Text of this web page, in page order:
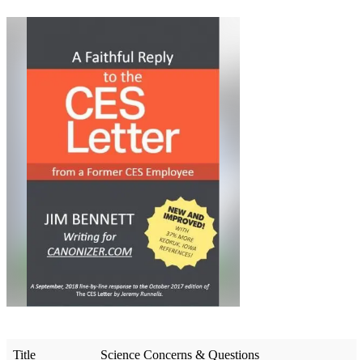
Title Science Concerns & Questions